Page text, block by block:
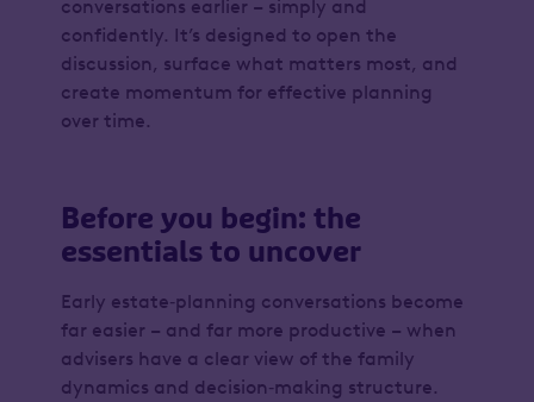
conversations earlier – simply and
confidently. It’s designed to open the
discussion, surface what matters most, and
create momentum for effective planning
over time.
Before you begin: the
essentials to uncover
Early estate‑planning conversations become
far easier – and far more productive – when
advisers have a clear view of the family
dynamics and decision‑making structure.